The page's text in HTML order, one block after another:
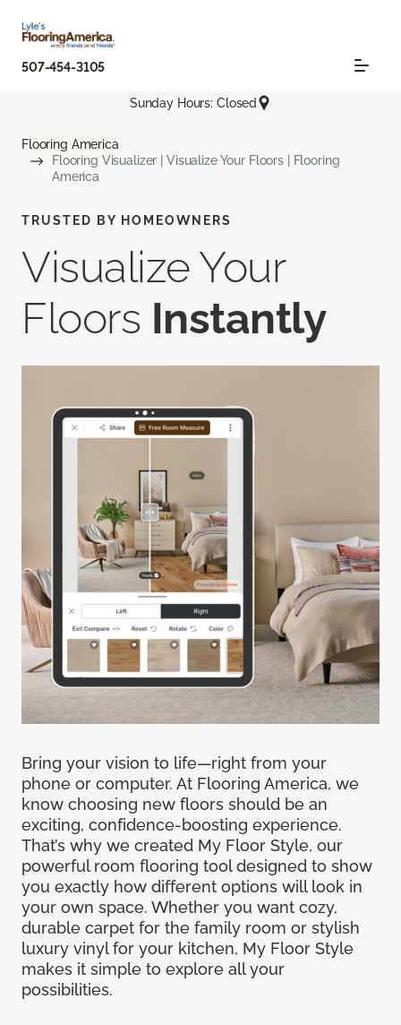
507-454-3105
Sunday Hours: Closed
Flooring America
Flooring Visualizer | Visualize Your Floors | Flooring
America
TRUSTED BY HOMEOWNERS
Visualize Your
Floors Instantly
Bring your vision to life—right from your
phone or computer. At Flooring America, we
know choosing new floors should be an
exciting, confidence-boosting experience.
That’s why we created My Floor Style, our
powerful room flooring tool designed to show
you exactly how different options will look in
your own space. Whether you want cozy,
durable carpet for the family room or stylish
luxury vinyl for your kitchen, My Floor Style
makes it simple to explore all your
possibilities.